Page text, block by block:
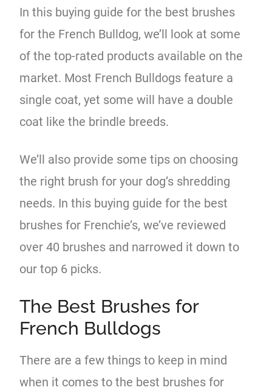
In this buying guide for the best brushes
for the French Bulldog, we’ll look at some
of the top-rated products available on the
market. Most French Bulldogs feature a
single coat, yet some will have a double
coat like the brindle breeds.
We’ll also provide some tips on choosing
the right brush for your dog’s shredding
needs. In this buying guide for the best
brushes for Frenchie’s, we’ve reviewed
over 40 brushes and narrowed it down to
our top 6 picks.
The Best Brushes for
French Bulldogs
There are a few things to keep in mind
when it comes to the best brushes for